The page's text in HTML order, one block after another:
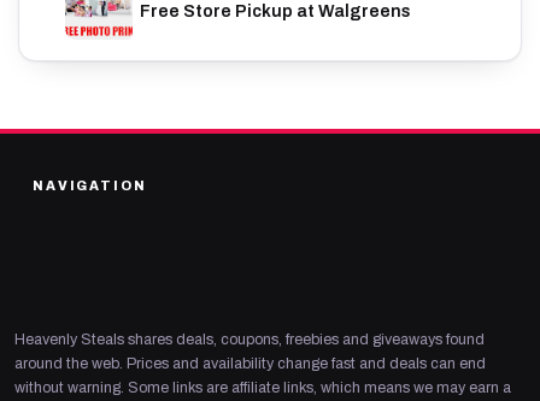
Free Store Pickup at Walgreens
NAVIGATION
Heavenly Steals shares deals, coupons, freebies and giveaways found
around the web. Prices and availability change fast and deals can end
without warning. Some links are affiliate links, which means we may earn a